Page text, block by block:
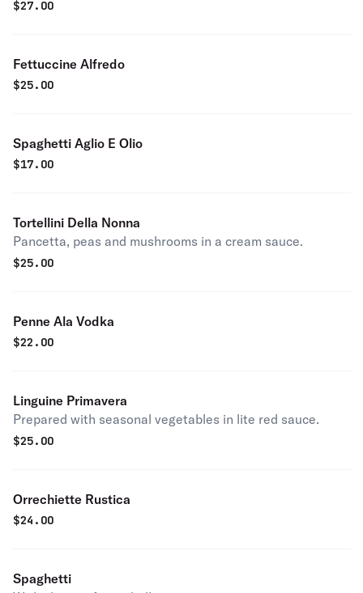
$27.00
Fettuccine Alfredo
$25.00
Spaghetti Aglio E Olio
$17.00
Tortellini Della Nonna
Pancetta, peas and mushrooms in a cream sauce.
$25.00
Penne Ala Vodka
$22.00
Linguine Primavera
Prepared with seasonal vegetables in lite red sauce.
$25.00
Orrechiette Rustica
$24.00
Spaghetti